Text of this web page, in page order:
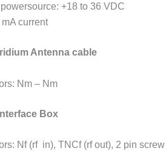
+18 to 36 VDC
current
Antenna cable
Nm – Nm
Box
Nf (rf in), TNCf (rf out), 2 pin